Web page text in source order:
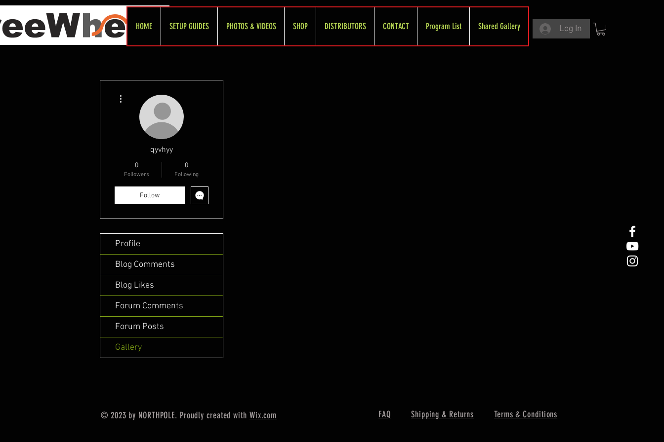
HOME SETUP GUIDES PHOTOS & VIDEOS SHOP DISTRIBUTORS CONTACT Program List Shared Gallery Log In
qyvhyy
0
Followers
0
Following
Follow
Profile
Blog Comments
Blog Likes
Forum Comments
Forum Posts
Gallery
© 2023 by NORTHPOLE. Proudly created with Wix.com FAQ Shipping & Returns Terms & Conditions